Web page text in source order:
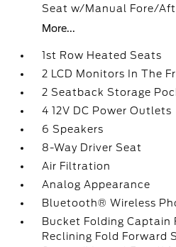
Seat w/Manual Fore/Aft
More...
1st Row Heated Seats
2 LCD Monitors In The
2 Seatback Storage
4 12V DC Power Outlets
6 Speakers
8-Way Driver Seat
Air Filtration
Analog Appearance
Bluetooth® Wireless
Bucket Folding Captain
Reclining Fold Forward